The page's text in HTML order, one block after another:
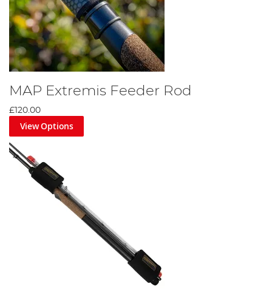
MAP Extremis Feeder Rod
£120.00
View Options